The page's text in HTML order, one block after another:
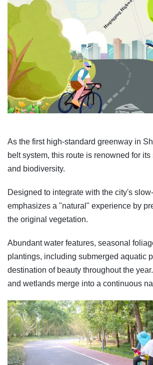
As the first high-standard greenway in
belt system, this route is renowned for
and biodiversity.
Designed to integrate with the city's
emphasizes a "natural" experience by
the original vegetation.
Abundant water features, seasonal
plantings, including submerged aquatic
destination of beauty throughout the
and wetlands merge into a continuous